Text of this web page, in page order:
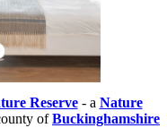
Reserve- a Nature
ofBuckinghamshire